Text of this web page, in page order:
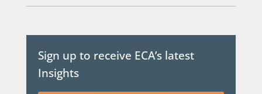
Sign up to receive ECA’s latest
Insights